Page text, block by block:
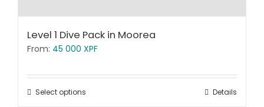
Level 1 Dive Pack in Moorea
From: 45 000 XPF
Select options Details